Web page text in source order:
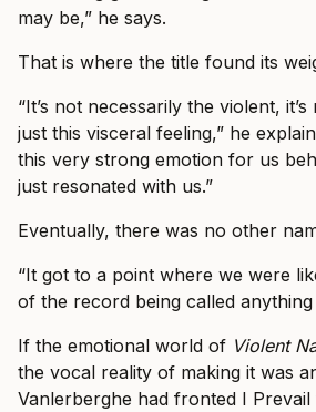
may be,” he says.
That is where the title found its
“It’s not necessarily the violent,
just this visceral feeling,” he
this very strong emotion for us
just resonated with us.”
Eventually, there was no other
“It got to a point where we were
of the record being called anything
If the emotional world of Violent
the vocal reality of making it was
Vanlerberghe had fronted I